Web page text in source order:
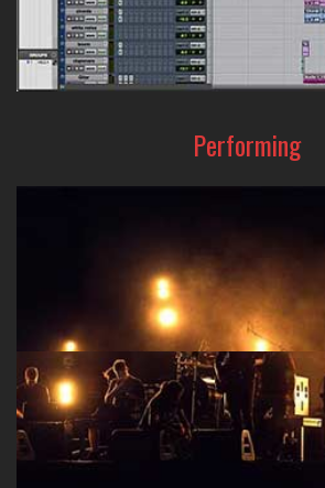
Performing
Designs Audio D.I. boxes,
Compressors.